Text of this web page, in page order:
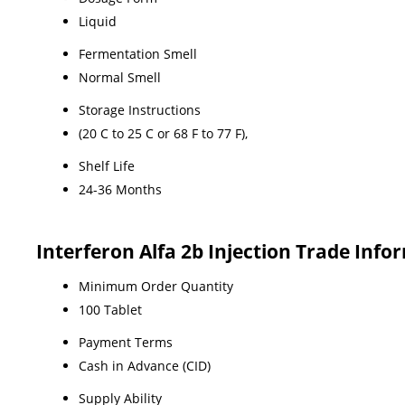
Liquid
Fermentation Smell
Normal Smell
Storage Instructions
(20 C to 25 C or 68 F to 77 F),
Shelf Life
24-36 Months
Interferon Alfa 2b Injection Trade
Minimum Order Quantity
100 Tablet
Payment Terms
Cash in Advance (CID)
Supply Ability